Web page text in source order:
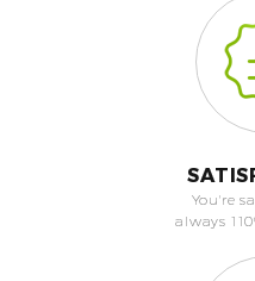
You're
always